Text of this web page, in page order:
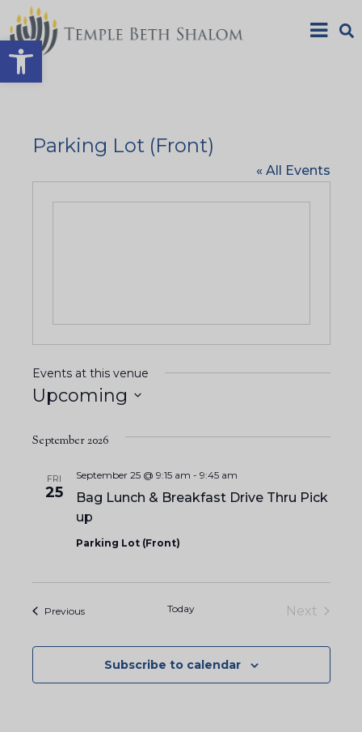
Open toolbar
Parking Lot (Front)
« All Events
Events at this venue
Upcoming
e
e
September 2026
FRI
25
Bag Lunch & Breakfast Drive Thru Pick
up
September 25 @ 9:15 am - 9:45 am
Parking Lot (Front)
PreviousEvents Today
Next
Subscribe to calendar